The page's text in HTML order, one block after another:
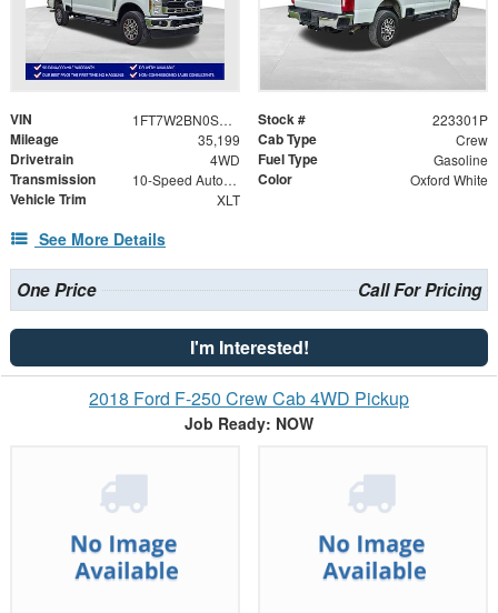
VIN 1FT7W2BN0SED72963 Stock # 223301P
Mileage 35,199 Cab Type Crew
Drivetrain 4WD Fuel Type Gasoline
Transmission 10-Speed Automatic Color Oxford White
Vehicle Trim XLT
See More Details
One Price Call For Pricing
I'm Interested!
2018 Ford F-250 Crew Cab 4WD Pickup
Job Ready: NOW